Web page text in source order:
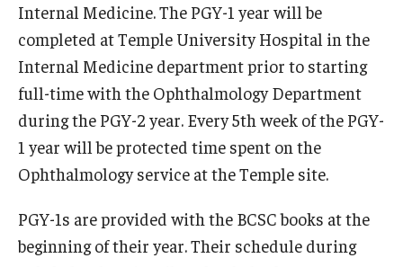
Orthopaedic Surgery And Sports Medicine
Otolaryngology - Head And Neck Surgery
Pathology And Laboratory Medicine
Pediatric Dentistry
Pediatrics
Physical Medicine And Rehabilitation
Psychiatry and Behavioral Science
Internal Medicine. The PGY-1 year will be
completed at Temple University Hospital in the
Internal Medicine department prior to starting
full-time with the Ophthalmology Department
during the PGY-2 year. Every 5th week of the PGY-
1 year will be protected time spent on the
Ophthalmology service at the Temple site.
PGY-1s are provided with the BCSC books at the
beginning of their year. Their schedule during